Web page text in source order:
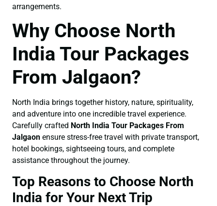
arrangements.
Why Choose North
India Tour Packages
From Jalgaon?
North India brings together history, nature, spirituality,
and adventure into one incredible travel experience.
Carefully crafted North India Tour Packages From
Jalgaon ensure stress-free travel with private transport,
hotel bookings, sightseeing tours, and complete
assistance throughout the journey.
Top Reasons to Choose North
India for Your Next Trip